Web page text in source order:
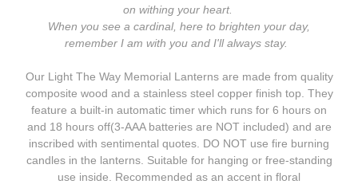
on withing your heart.
When you see a cardinal, here to brighten your day,
remember I am with you and I'll always stay.
Our Light The Way Memorial Lanterns are made from quality
composite wood and a stainless steel copper finish top. They
feature a built-in automatic timer which runs for 6 hours on
and 18 hours off(3-AAA batteries are NOT included) and are
inscribed with sentimental quotes. DO NOT use fire burning
candles in the lanterns. Suitable for hanging or free-standing
use inside. Recommended as an accent in floral